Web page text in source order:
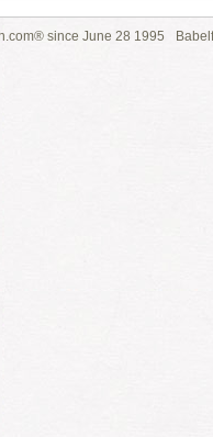
since June 28 1995